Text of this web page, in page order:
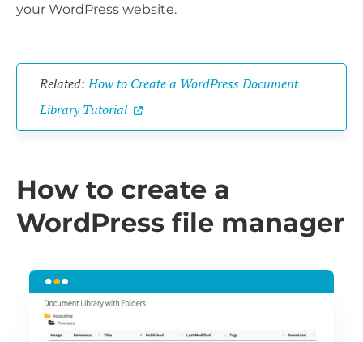
your WordPress website.
Related:How to Create a WordPress Document
Library Tutorial
How to create a
WordPress file manager